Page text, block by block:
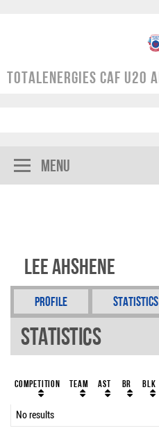
Menu
Lee Ahshene
Profile Statistics
Statistics
Competition Team AST BR BLK
No results